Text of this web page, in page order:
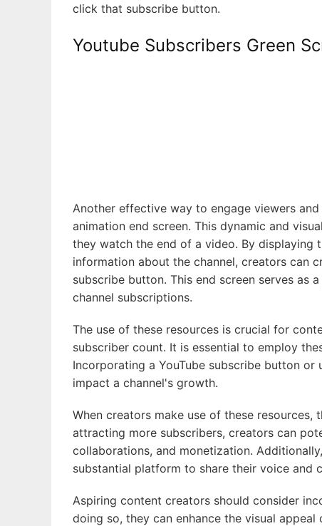
click that subscribe button.
Youtube Subscribers Green
Another effective way to engage viewers
animation end screen. This dynamic and
they watch the end of a video. By displaying
information about the channel, creators can
subscribe button. This end screen serves
channel subscriptions.
The use of these resources is crucial for
subscriber count. It is essential to employ
Incorporating a YouTube subscribe button
impact a channel's growth.
When creators make use of these
attracting more subscribers, creators can
collaborations, and monetization.
substantial platform to share their voice and
Aspiring content creators should consider
doing so, they can enhance the visual